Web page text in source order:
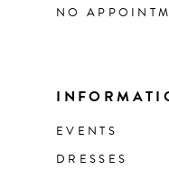
NO
EVENTS
DRESSES